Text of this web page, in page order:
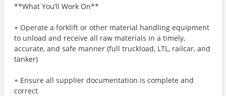
**What You’ll Work On**
+ Operate a forklift or other material handling equipment
to unload and receive all raw materials in a timely,
accurate, and safe manner (full truckload, LTL, railcar, and
tanker)
+ Ensure all supplier documentation is complete and
correct